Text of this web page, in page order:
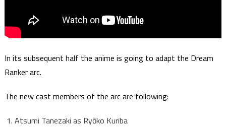
In its subsequent half the anime is going to adapt the Dream
Ranker arc.
The new cast members of the arc are following:
Atsumi Tanezaki as Ryōko Kuriba